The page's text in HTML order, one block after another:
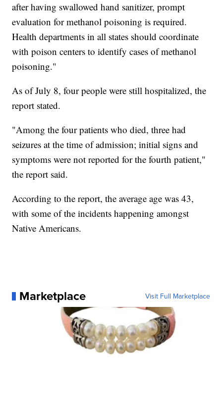
after having swallowed hand sanitizer, prompt
evaluation for methanol poisoning is required.
Health departments in all states should coordinate
with poison centers to identify cases of methanol
poisoning."
As of July 8, four people were still hospitalized, the
report stated.
"Among the four patients who died, three had
seizures at the time of admission; initial signs and
symptoms were not reported for the fourth patient,"
the report said.
According to the report, the average age was 43,
with some of the incidents happening amongst
Native Americans.
Marketplace Visit Full Marketplace